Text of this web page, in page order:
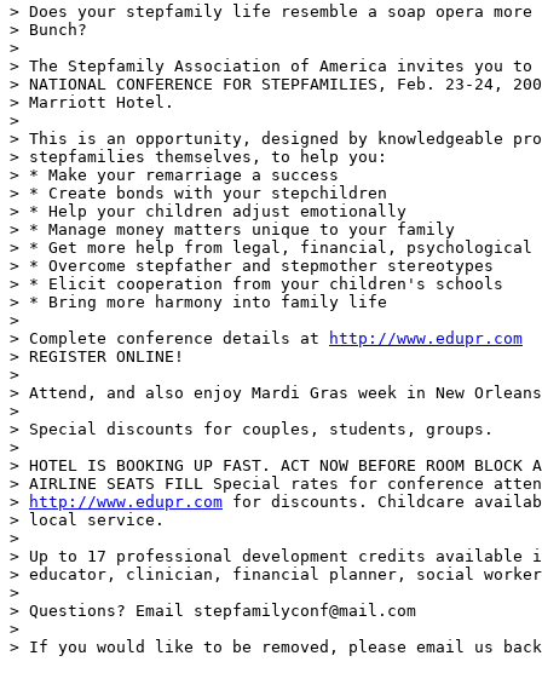
> Does your stepfamily life resemble a soap opera
> Bunch?
>
> The Stepfamily Association of America invites you
> NATIONAL CONFERENCE FOR STEPFAMILIES, Feb. 23-24,
> Marriott Hotel.
>
> This is an opportunity, designed by knowledgeable
> stepfamilies themselves, to help you:
> * Make your remarriage a success
> * Create bonds with your stepchildren
> * Help your children adjust emotionally
> * Manage money matters unique to your family
> * Get more help from legal, financial, psychological
> * Overcome stepfather and stepmother stereotypes
> * Elicit cooperation from your children's schools
> * Bring more harmony into family life
>
> Complete conference details at
http://www.edupr.com
> REGISTER ONLINE!
>
> Attend, and also enjoy Mardi Gras week in New
>
> Special discounts for couples, students, groups.
>
> HOTEL IS BOOKING UP FAST. ACT NOW BEFORE ROOM BLOCK
> AIRLINE SEATS FILL Special rates for conference
>
http://www.edupr.com for discounts. Childcare
> local service.
>
> Up to 17 professional development credits available
> educator, clinician, financial planner, social
>
> Questions? Email stepfamilyconf@mail.com
>
> If you would like to be removed, please email us